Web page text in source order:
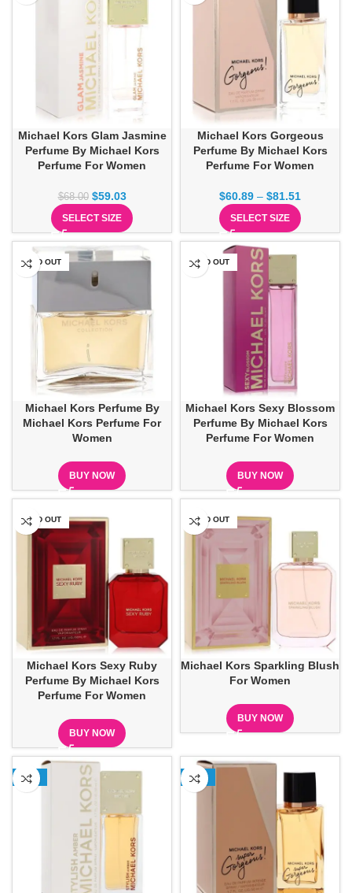
Michael Kors Glam Jasmine
Perfume By Michael Kors
Perfume For Women
$68.00 $59.03
SELECT SIZE
Michael Kors Gorgeous
Perfume By Michael Kors
Perfume For Women
$60.89 – $81.51
SELECT SIZE
SOLD OUT
Michael Kors Perfume By
Michael Kors Perfume For
Women
BUY NOW
SOLD OUT
Michael Kors Sexy Blossom
Perfume By Michael Kors
Perfume For Women
BUY NOW
SOLD OUT
Michael Kors Sexy Ruby
Perfume By Michael Kors
Perfume For Women
BUY NOW
SOLD OUT
Michael Kors Sparkling Blush
For Women
BUY NOW
-14% -18%